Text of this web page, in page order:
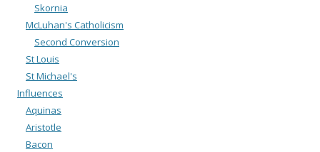
Skornia
McLuhan's Catholicism
Second Conversion
St Louis
St Michael's
Influences
Aquinas
Aristotle
Bacon